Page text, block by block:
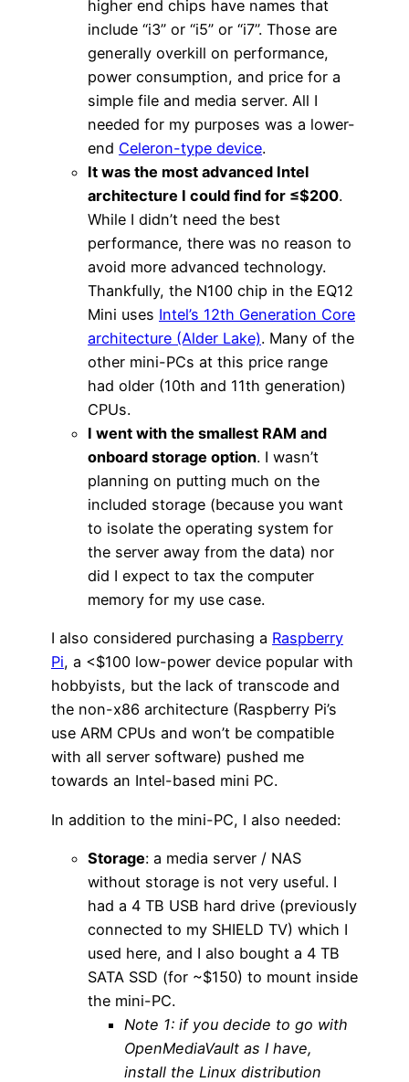
higher end chips have names that
include “i3” or “i5” or “i7”. Those are
generally overkill on performance,
power consumption, and price for a
simple file and media server. All I
needed for my purposes was a lower-
end Celeron-type device.
It was the most advanced Intel
architecture I could find for ≤$200.
While I didn’t need the best
performance, there was no reason to
avoid more advanced technology.
Thankfully, the N100 chip in the EQ12
Mini uses Intel’s 12th Generation Core
architecture (Alder Lake). Many of the
other mini-PCs at this price range
had older (10th and 11th generation)
CPUs.
I went with the smallest RAM and
onboard storage option. I wasn’t
planning on putting much on the
included storage (because you want
to isolate the operating system for
the server away from the data) nor
did I expect to tax the computer
memory for my use case.
I also considered purchasing a Raspberry
Pi, a <$100 low-power device popular with
hobbyists, but the lack of transcode and
the non-x86 architecture (Raspberry Pi’s
use ARM CPUs and won’t be compatible
with all server software) pushed me
towards an Intel-based mini PC.
In addition to the mini-PC, I also needed:
Storage: a media server / NAS
without storage is not very useful. I
had a 4 TB USB hard drive (previously
connected to my SHIELD TV) which I
used here, and I also bought a 4 TB
SATA SSD (for ~$150) to mount inside
the mini-PC.
Note 1: if you decide to go with
OpenMediaVault as I have,
install the Linux distribution